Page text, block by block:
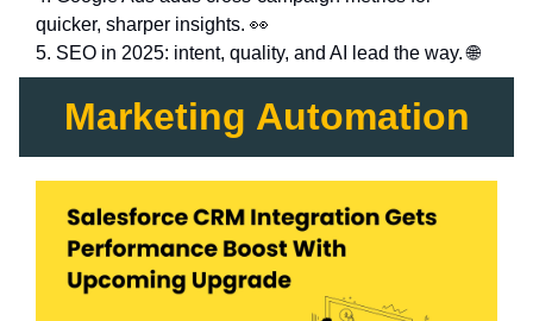
quicker, sharper insights. 👀
5. SEO in 2025: intent, quality, and AI lead the way. 🌐
Marketing Automation